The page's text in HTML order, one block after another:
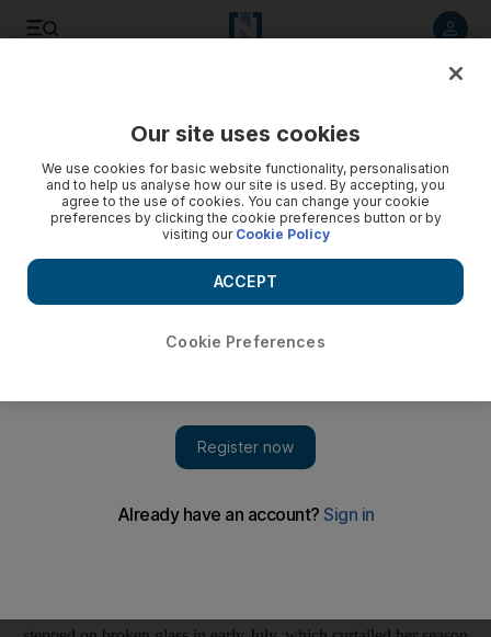
Wozniacki must win in Australia to prove worth
Serena's injury allowed Wozniacki to usurp her as No 1,
thanks to the Dane's consistency, but at the grand slams a
semi-final at the US Open was as good as it got for her last
season.
The climax to 2010 in the women's game was blighted by the
No 1 after she overtook Serena Williams at the top of the
Our site uses cookies
We use cookies for basic website functionality, personalisation
and to help us analyse how our site is used. By accepting, you
agree to the use of cookies. You can change your cookie
preferences by clicking the cookie preferences button or by
visiting our Cookie Policy
Cookie Preferences
ACCEPT